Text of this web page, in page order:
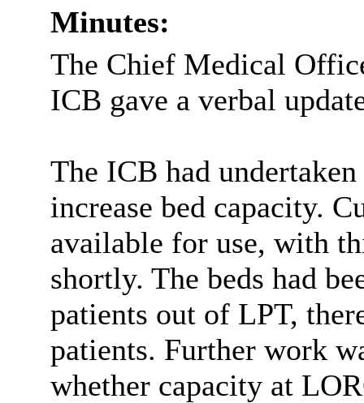
Minutes:
The Chief Medical
ICB gave a verbal
The ICB had
increase bed capacity.
available for use, with
shortly. The beds had
patients out of LPT,
patients. Further work
whether capacity at